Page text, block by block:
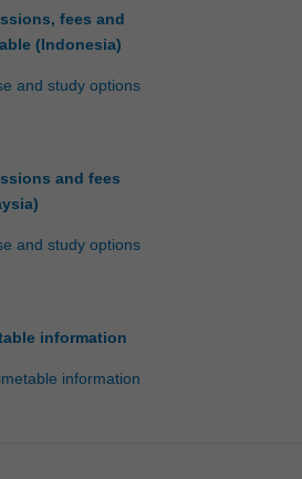
fees and
(Indonesia)
and study options
and fees
and study options
information
information